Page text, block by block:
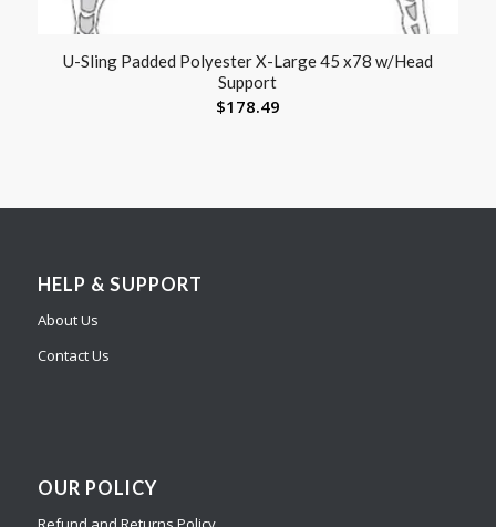
U-Sling Padded Polyester X-Large 45 x78 w/Head
Support
$178.49
HELP & SUPPORT
About Us
Contact Us
OUR POLICY